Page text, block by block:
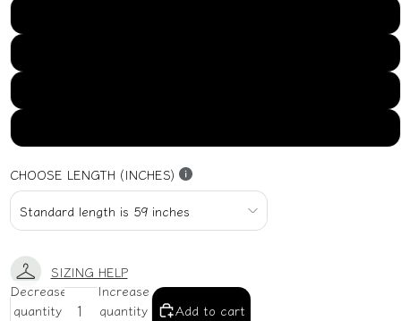
CHOOSE LENGTH (INCHES)
SIZING HELP
Decrease
quantity
Increase
quantity
Add to cart